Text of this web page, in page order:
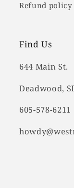
Refund policy
Find Us
644 Main St.
Deadwood,
605-578-6211